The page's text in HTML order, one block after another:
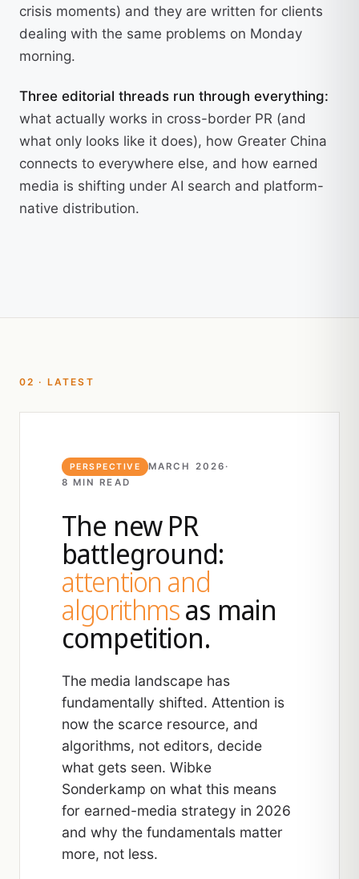
crisis moments) and they are written for clients
dealing with the same problems on Monday
morning.
Three editorial threads run through everything:
what actually works in cross-border PR (and
what only looks like it does), how Greater China
connects to everywhere else, and how earned
media is shifting under AI search and platform-
native distribution.
02 · LATEST
PERSPECTIVE MARCH 2026 ·
8 MIN READ
The new PR
battleground:
attention and
algorithmsas main
competition.
The media landscape has
fundamentally shifted. Attention is
now the scarce resource, and
algorithms, not editors, decide
what gets seen. Wibke
Sonderkamp on what this means
for earned-media strategy in 2026
and why the fundamentals matter
more, not less.